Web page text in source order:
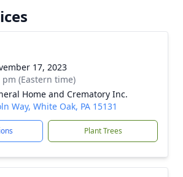
17, 2023
pm (Eastern time)
Home and Crematory Inc.
Way, White Oak, PA 15131
Plant Trees